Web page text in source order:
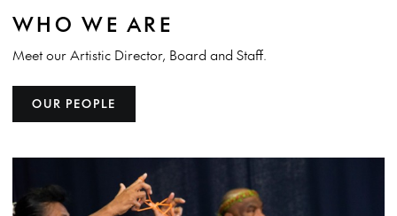
WHO WE ARE
Meet our Artistic Director, Board and Staff.
OUR PEOPLE